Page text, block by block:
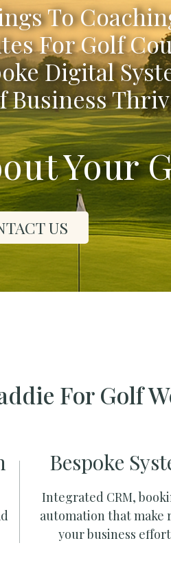
To
For Golf
Digital
Business
Your
US
For Golf
Bespoke
Integrated CRM,
automation that make
your business